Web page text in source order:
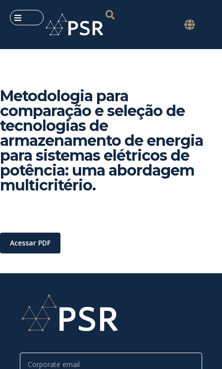
Metodologia para
comparação e seleção de
tecnologias de
armazenamento de energia
para sistemas elétricos de
potência: uma abordagem
multicritério.
Acessar PDF